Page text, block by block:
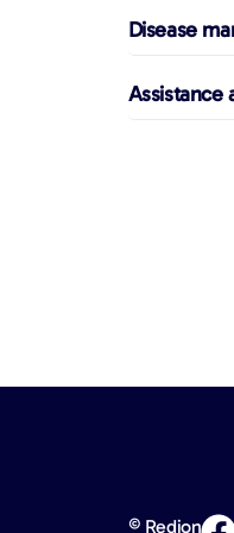
Disease
Assistance
© Redion